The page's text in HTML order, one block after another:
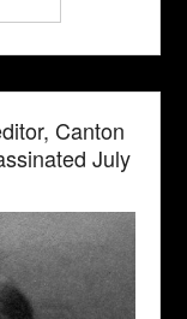
Canton
July